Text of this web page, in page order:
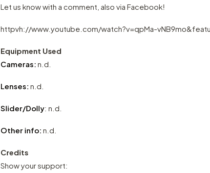
Let us know with a comment, also via Facebook!
httpvh://www.youtube.com/watch?v=qpMa-
Equipment Used
Cameras: n.d.
Lenses: n.d.
Slider/Dolly: n.d.
Other info: n.d.
Credits
Show your support: